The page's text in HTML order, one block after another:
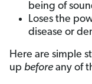
being of
Loses the
disease or
Here are simple
up before any of